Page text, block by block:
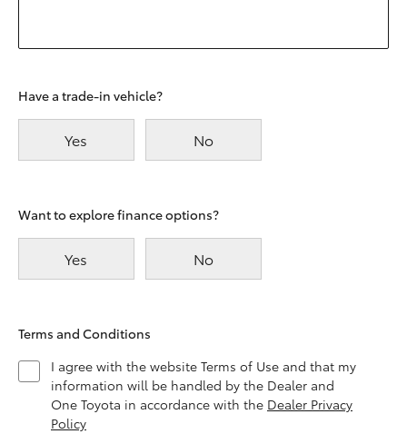
Have a trade-in vehicle?
Yes No
Want to explore finance options?
Yes No
Terms and Conditions
I agree with the website Terms of Use and that my
information will be handled by the Dealer and
One Toyota in accordance with the Dealer Privacy
Policy